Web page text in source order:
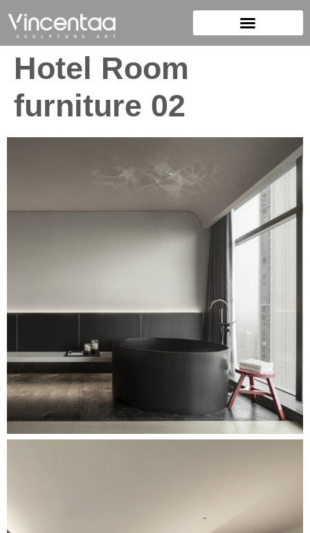
Hotel Room
furniture 02